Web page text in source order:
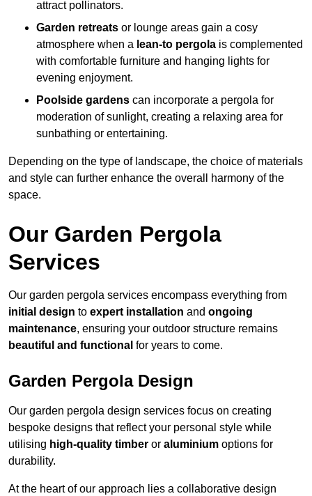
attract pollinators.
Garden retreats or lounge areas gain a cosy
atmosphere when a lean-to pergola is complemented
with comfortable furniture and hanging lights for
evening enjoyment.
Poolside gardens can incorporate a pergola for
moderation of sunlight, creating a relaxing area for
sunbathing or entertaining.
Depending on the type of landscape, the choice of materials
and style can further enhance the overall harmony of the
space.
Our Garden Pergola
Services
Our garden pergola services encompass everything from
initial design to expert installation and ongoing
maintenance, ensuring your outdoor structure remains
beautiful and functional for years to come.
Garden Pergola Design
Our garden pergola design services focus on creating
bespoke designs that reflect your personal style while
utilising high-quality timber or aluminium options for
durability.
At the heart of our approach lies a collaborative design